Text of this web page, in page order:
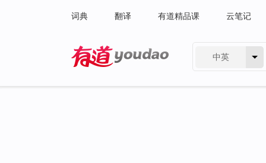
词典 翻译 有道精品课 云笔记
中英